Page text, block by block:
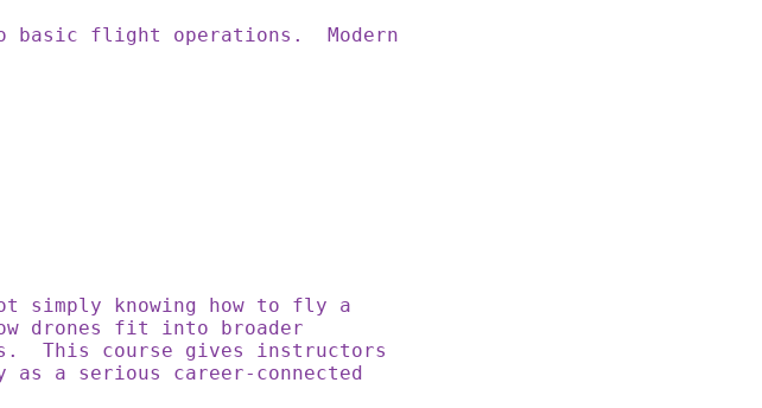
basic flight operations. Modern
simply knowing how to fly a
drones fit into broader
This course gives instructors
as a serious career-connected